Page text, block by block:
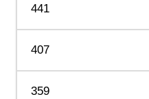
441
407
359